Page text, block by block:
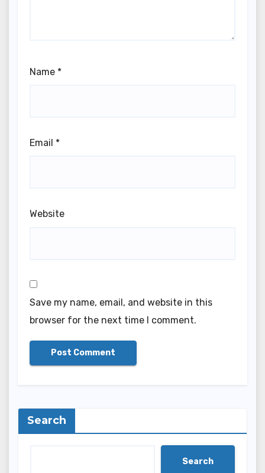
Name *
Email *
Website
Save my name, email, and website in this
browser for the next time I comment.
Search
Search